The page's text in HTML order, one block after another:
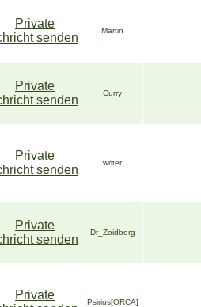
Martin
Curry
writer
Dr_Zoidberg
Psirius[ORCA]